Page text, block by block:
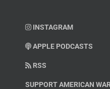
INSTAGRAM
APPLE PODCASTS
RSS
SUPPORT AMERICAN